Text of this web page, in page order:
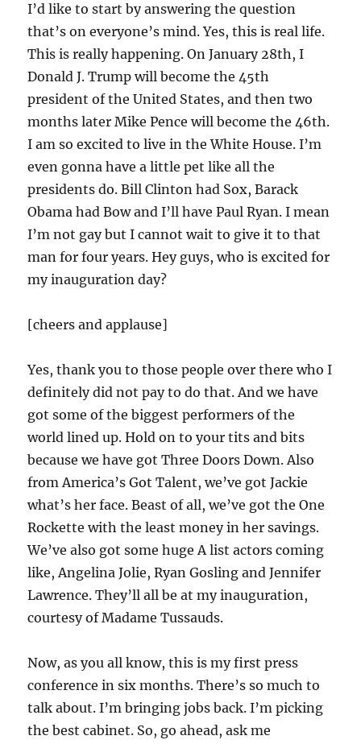
I’d like to start by answering the question
that’s on everyone’s mind. Yes, this is real life.
This is really happening. On January 28th, I
Donald J. Trump will become the 45th
president of the United States, and then two
months later Mike Pence will become the46th.
I am so excited to live in the White House. I’m
even gonna have a little pet like all the
presidents do. Bill Clinton had Sox, Barack
Obama had Bow and I’ll have Paul Ryan. I mean
I’m not gay but I cannot wait to give it to that
man for four years. Hey guys, who is excited for
my inauguration day?
[cheers and applause]
Yes, thank you to those people over there who I
definitely did not pay to do that. And we have
got some of the biggest performers of the
world lined up. Hold on to your tits and bits
because we have got Three Doors Down. Also
from America’s Got Talent, we’ve got Jackie
what’s her face. Beast of all, we’ve got the One
Rockette with the least money in her savings.
We’ve also got some huge A list actors coming
like, Angelina Jolie, Ryan Gosling and Jennifer
Lawrence. They’ll all be at my inauguration,
courtesy of Madame Tussauds.
Now, as you all know, this is my first press
conference in six months. There’s so much to
talk about. I’m bringing jobs back. I’m picking
the best cabinet. So, go ahead, ask me